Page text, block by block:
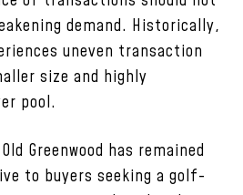
demand. Historically,
uneven transaction
size and highly
pool.
Greenwood has remained
to buyers seeking a golf-